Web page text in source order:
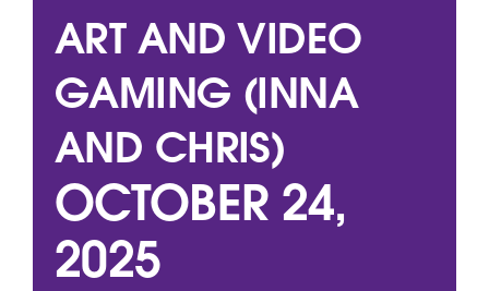
Our Activities
What’s On
Get Involved
Latest News
ART AND VIDEO
GAMING (INNA
AND CHRIS)
OCTOBER 24,
2025